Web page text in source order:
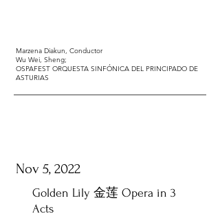
Marzena Diakun, Conductor
Wu Wei, Sheng;
OSPAFEST ORQUESTA SINFÓNICA DEL PRINCIPADO DE
ASTURIAS
Nov 5, 2022
Golden Lily 金莲 Opera in 3
Acts